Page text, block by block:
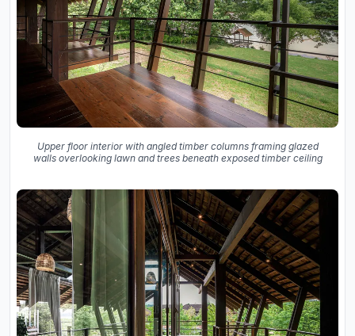
Upper floor interior with angled timber columns framing glazed
walls overlooking lawn and trees beneath exposed timber ceiling